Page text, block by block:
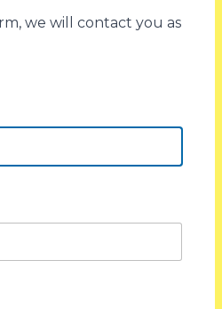
Australia are very
the area to be one of the
large part of the year.
better and reduce the
electricity supply.
solar as a viable long-
we will contact you as